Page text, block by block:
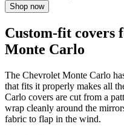
Shop now
Custom-fit covers
Monte Carlo
The Chevrolet Monte Carlo
that fits it properly makes all
Carlo covers are cut from a
wrap cleanly around the
fabric to flap in the wind.